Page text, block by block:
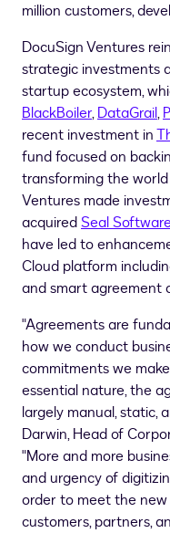
million customers,
DocuSign Ventures
strategic investments
startup ecosystem,
BlackBoiler,DataGrail,
recent investment in
fund focused on
transforming the world
Ventures made
acquiredSeal
have led to
Cloud platform
and smart agreement
"Agreements are
how we conduct
commitments we
essential nature, the
largely manual, static,
Darwin, Head of
"More and more
and urgency of
order to meet the
customers, partners,